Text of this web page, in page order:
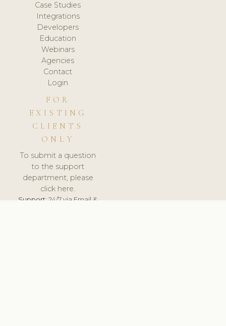
Case Studies
Integrations
Developers
Education
Webinars
Agencies
Contact
Login
FOR
EXISTING
CLIENTS
ONLY
To submit a question
to the support
department, please
click here.
Support:24/7 via Email &